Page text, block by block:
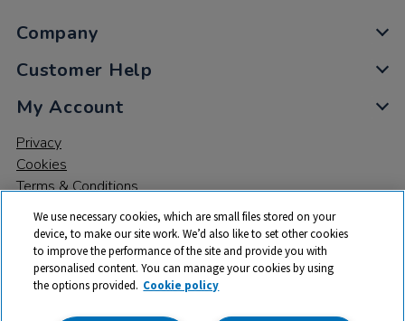
Company
Customer Help
My Account
Privacy
Cookies
Terms & Conditions
© 2026 All rights reserved. TTS ​is a trading name and registered
trade mark of RM Educational Resources Ltd. Registered Office:
We use necessary cookies, which are small files stored on your
device, to make our site work. We’d also like to set other cookies
to improve the performance of the site and provide you with
personalised content. You can manage your cookies by using
the options provided. Cookie policy